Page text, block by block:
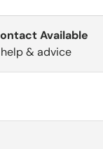
Available
& advice